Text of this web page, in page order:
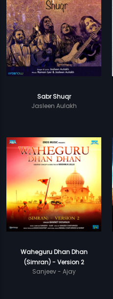
Sabr Shuqr
Jasleen Aulakh
Waheguru Dhan Dhan
(Simran) - Version 2
Sanjeev - Ajay